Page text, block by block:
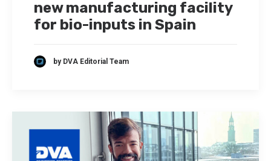
new manufacturing facility
for bio-inputs in Spain
by DVA Editorial Team